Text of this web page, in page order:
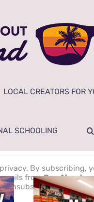
LOCAL CREATORS FOR
SCHOOLING
to Newsletter
By subscribing,
fromDan About
unsubscribe anytime.
.